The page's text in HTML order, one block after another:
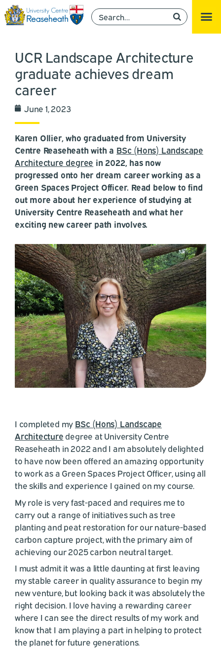
UCR Landscape Architecture
graduate achieves dream
career
June 1, 2023
Karen Ollier, who graduated from University
Centre Reaseheath with a BSc (Hons) Landscape
Architecture degree in 2022, has now
progressed onto her dream career working as a
Green Spaces Project Officer. Read below to find
out more about her experience of studying at
University Centre Reaseheath and what her
exciting new career path involves.
I completed my BSc (Hons) Landscape
Architecture degree at University Centre
Reaseheath in 2022 and I am absolutely delighted
to have now been offered an amazing opportunity
to work as a Green Spaces Project Officer, using all
the skills and experience I gained on my course.
My role is very fast-paced and requires me to
carry out a range of initiatives such as tree
planting and peat restoration for our nature-based
carbon capture project, with the primary aim of
achieving our 2025 carbon neutral target.
I must admit it was a little daunting at first leaving
my stable career in quality assurance to begin my
new venture, but looking back it was absolutely the
right decision. I love having a rewarding career
where I can see the direct results of my work and
know that I am playing a part in helping to protect
the planet for future generations.